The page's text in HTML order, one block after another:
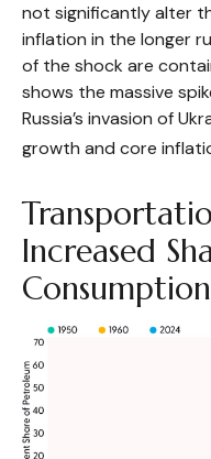
not significantly alter
inflation in the longer
of the shock are
shows the massive
Russia’s invasion of
growth and core
Increased